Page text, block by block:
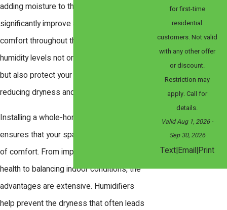
adding moisture to the air, which can
significantly improve air quality and
comfort throughout the year. Proper
humidity levels not only enhance comfort
but also protect your home and health by
reducing dryness and allergens.
Installing a whole-home humidifier
ensures that your space remains a haven
of comfort. From improving respiratory
health to balancing indoor conditions, the
advantages are extensive. Humidifiers
help prevent the dryness that often leads
for first-time
residential
customers. Not valid
with any other offer
or discount.
Restriction may
apply. Call for
details.
Valid Aug 1, 2026 -
Sep 30, 2026
Text|Email|Print